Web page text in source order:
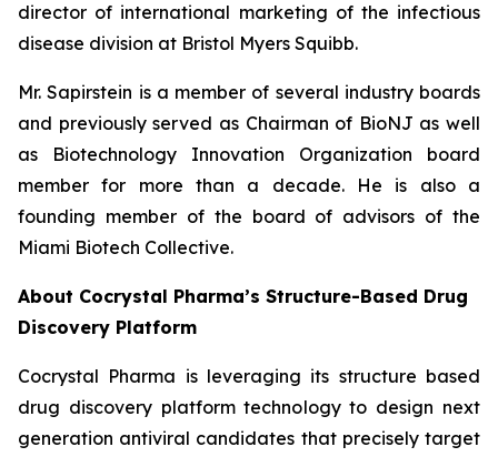
director of international marketing of the infectious
disease division at Bristol Myers Squibb.
Mr. Sapirstein is a member of several industry boards
and previously served as Chairman of BioNJ as well
as Biotechnology Innovation Organization board
member for more than a decade. He is also a
founding member of the board of advisors of the
Miami Biotech Collective.
About Cocrystal Pharma’s Structure-Based Drug
Discovery Platform
Cocrystal Pharma is leveraging its structure based
drug discovery platform technology to design next
generation antiviral candidates that precisely target